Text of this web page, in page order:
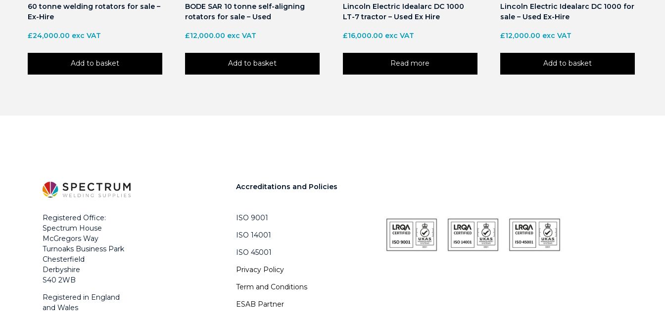
60 tonne welding rotators for sale –
Ex-Hire
£24,000.00 exc VAT
Add to basket
BODE SAR 10 tonne self-aligning
rotators for sale – Used
£12,000.00 exc VAT
Add to basket
Lincoln Electric Idealarc DC 1000
LT-7 tractor – Used Ex Hire
£16,000.00 exc VAT
Read more
Lincoln Electric Idealarc DC 1000 for
sale – Used Ex-Hire
£12,000.00 exc VAT
Add to basket
Accreditations and Policies
Registered Office:
Spectrum House
McGregors Way
Turnoaks Business Park
Chesterfield
Derbyshire
S40 2WB
Registered in England
and Wales
ISO 9001
ISO 14001
ISO 45001
Privacy Policy
Term and Conditions
ESAB Partner